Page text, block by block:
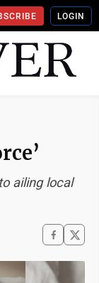
LOGIN
ailing local